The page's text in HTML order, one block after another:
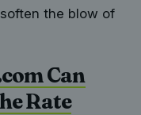
the blow of
Can
Rate